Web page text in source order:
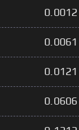
0.0012
0.0061
0.0121
0.0606